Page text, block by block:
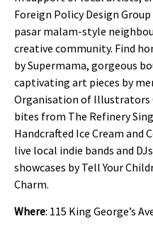
Foreign Policy Design
pasar malam-style
creative community. Find
by Supermama, gorgeous
captivating art pieces by
Organisation of Illustrators
bites from The Refinery
Handcrafted Ice Cream and
live local indie bands and
showcases by Tell Your
Charm.
Where: 115 King George’s